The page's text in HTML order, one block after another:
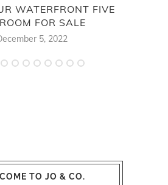
WATERFRONT FIVE
FOR SALE
5, 2022
TO JO & CO.